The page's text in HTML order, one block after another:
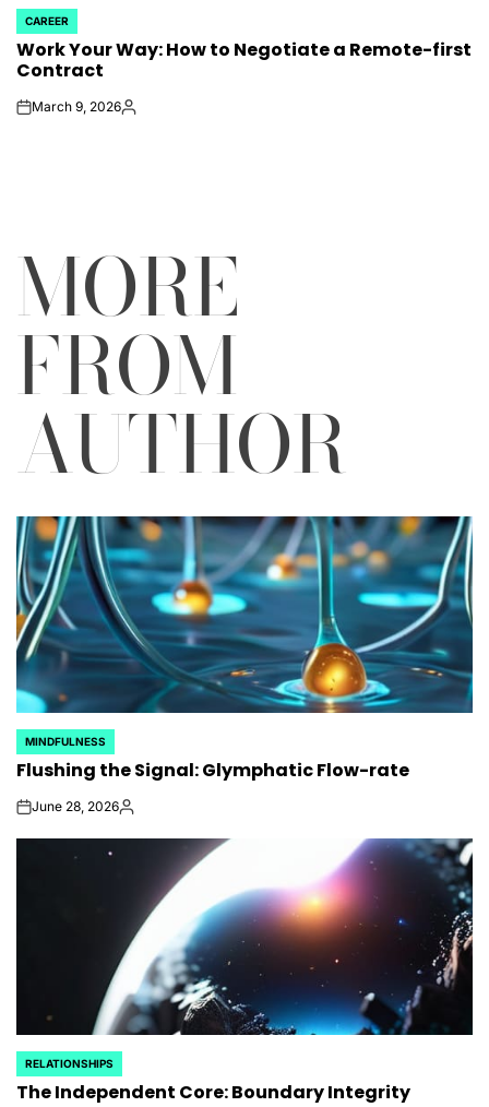
POSTED
IN
CAREER
Work Your Way: How to Negotiate a Remote-first
Contract
onMarch 9, 2026Posted
MORE
FROM
AUTHOR
POSTED
IN
MINDFULNESS
Flushing the Signal: Glymphatic Flow-rate
onJune 28, 2026Posted
POSTED
IN
RELATIONSHIPS
The Independent Core: Boundary Integrity